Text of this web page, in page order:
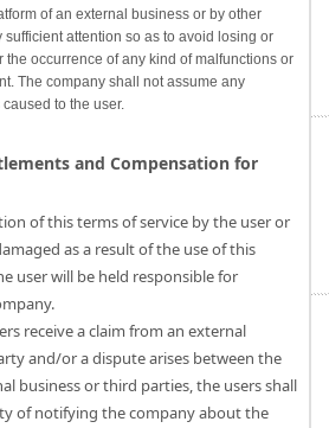
of an external business or by other
attention so as to avoid losing or
occurrence of any kind of malfunctions or
The company shall not assume any
to the user.
and Compensation for
of this terms of service by the user or
as a result of the use of this
user will be held responsible for
receive a claim from an external
and/or a dispute arises between the
business or third parties, the users shall
of notifying the company about the